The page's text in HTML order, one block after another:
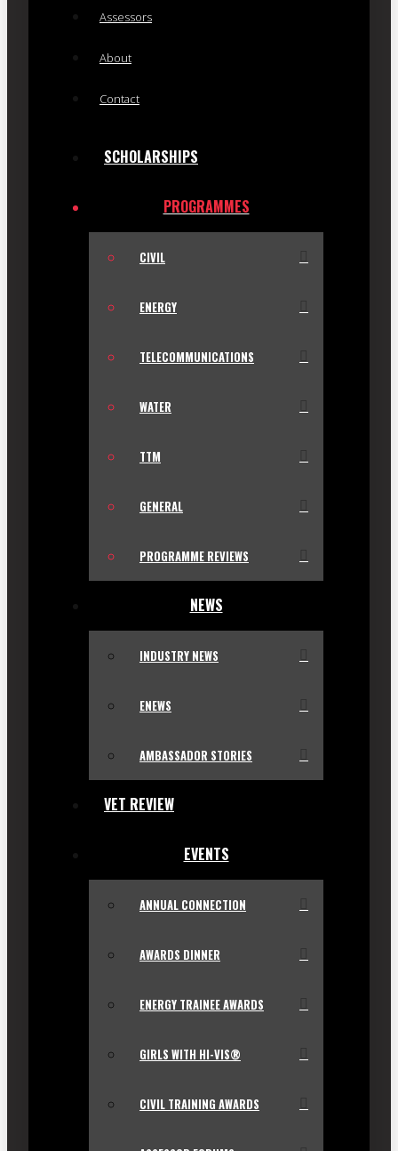
Assessors
About
Contact
SCHOLARSHIPS
PROGRAMMES
CIVIL
ENERGY
TELECOMMUNICATIONS
WATER
TTM
GENERAL
PROGRAMME REVIEWS
NEWS
INDUSTRY NEWS
ENEWS
AMBASSADOR STORIES
VET REVIEW
EVENTS
ANNUAL CONNECTION
AWARDS DINNER
ENERGY TRAINEE AWARDS
GIRLS WITH HI-VIS®
CIVIL TRAINING AWARDS